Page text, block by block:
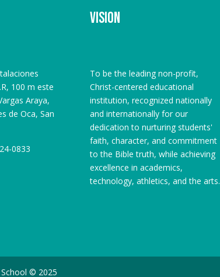
100 m este
Araya,
de Oca, San
0833
Vision
To be the leading non-profit,
Christ-centered educational
institution, recognized nationally
and internationally for our
dedication to nurturing students'
faith, character, and commitment
to the Bible truth, while achieving
excellence in academics,
technology, athletics, and the arts.
© 2025